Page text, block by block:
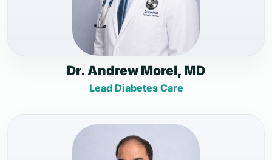
Dr. Andrew Morel, MD
Lead Diabetes Care